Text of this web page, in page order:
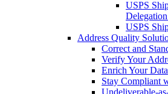
USPS
USPS
Address Quality
Correct and
Verify Your
Enrich Your Data
Stay Compliant